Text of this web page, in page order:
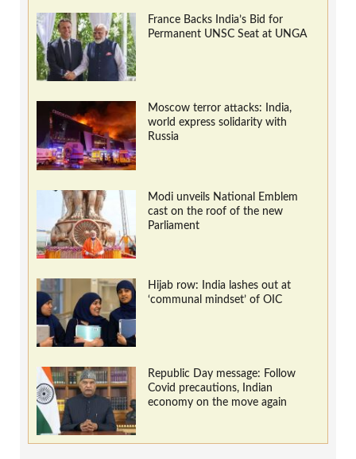
France Backs India’s Bid for
Permanent UNSC Seat at UNGA
Moscow terror attacks: India,
world express solidarity with
Russia
Modi unveils National Emblem
cast on the roof of the new
Parliament
Hijab row: India lashes out at
‘communal mindset’ of OIC
Republic Day message: Follow
Covid precautions, Indian
economy on the move again